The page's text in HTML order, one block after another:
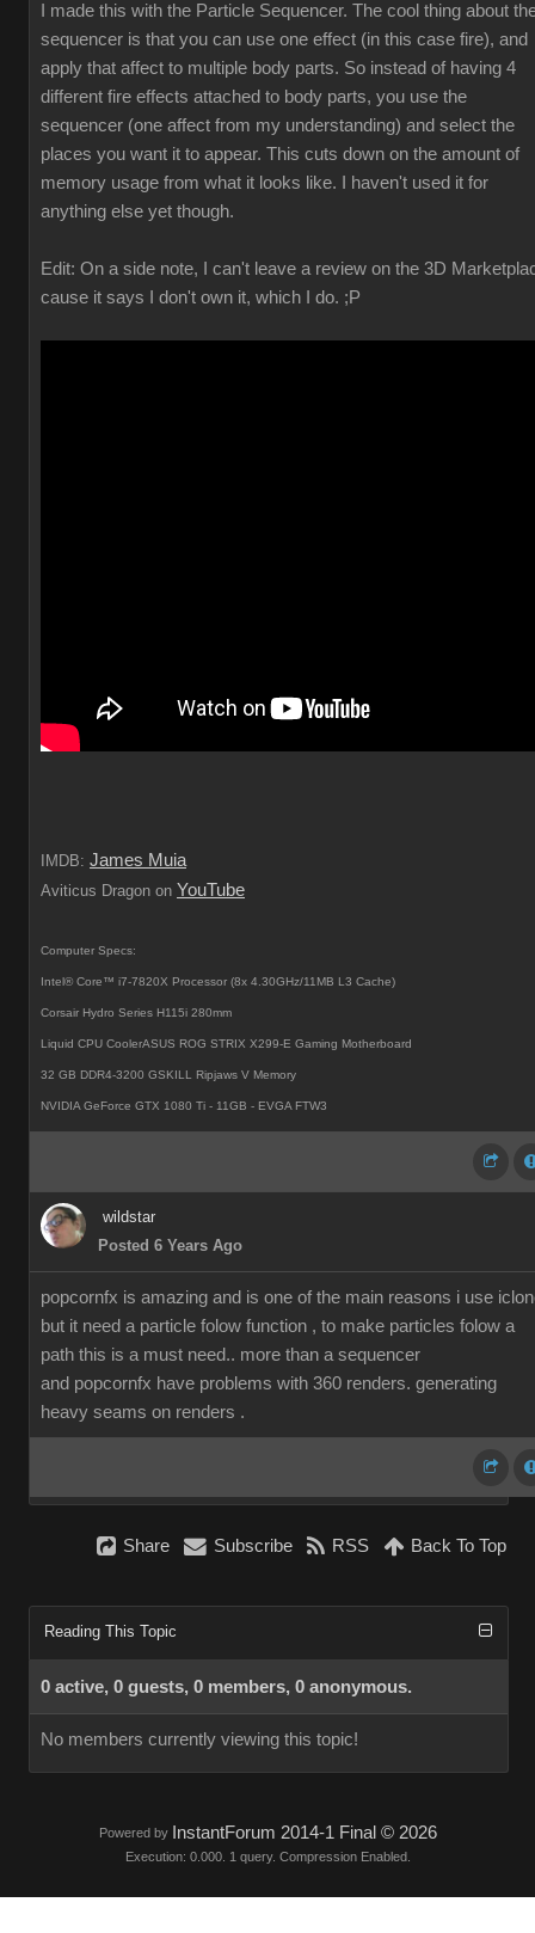
I made this with the Particle Sequencer. The cool thing about
sequencer is that you can use one effect (in this case fire), and
apply that affect to multiple body parts. So instead of having 4
different fire effects attached to body parts, you use the
sequencer (one affect from my understanding) and select the
places you want it to appear. This cuts down on the amount of
memory usage from what it looks like. I haven't used it for
anything else yet though.
Edit: On a side note, I can't leave a review on the 3D
cause it says I don't own it, which I do. ;P
IMDB: James Muia
Aviticus Dragon on YouTube
Computer Specs:
Intel® Core™ i7-7820X Processor (8x 4.30GHz/11MB L3 Cache)
Corsair Hydro Series H115i 280mm
Liquid CPU CoolerASUS ROG STRIX X299-E Gaming Motherboard
32 GB DDR4-3200 GSKILL Ripjaws V Memory
NVIDIA GeForce GTX 1080 Ti - 11GB - EVGA FTW3
wildstar
Posted 6 Years Ago
popcornfx is amazing and is one of the main reasons i use
but it need a particle folow function , to make particles folow a
path this is a must need.. more than a sequencer
and popcornfx have problems with 360 renders. generating
heavy seams on renders .
Share Subscribe RSS Back To Top
Reading This Topic
0 active, 0 guests, 0 members, 0 anonymous.
No members currently viewing this topic!
Powered by InstantForum 2014-1 Final © 2026
Execution: 0.000. 1 query. Compression Enabled.